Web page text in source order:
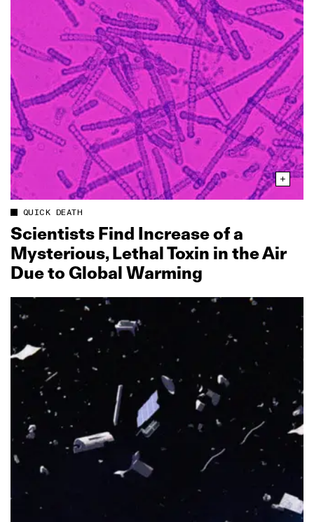
QUICK DEATH
Scientists Find Increase of a
Mysterious, Lethal Toxin in the Air
Due to Global Warming